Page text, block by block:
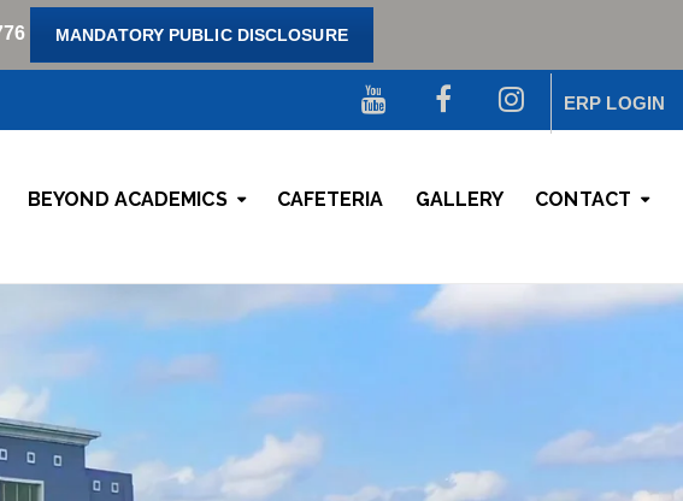
MANDATORY PUBLIC DISCLOSURE
ERP LOGIN
BEYOND ACADEMICS CAFETERIA GALLERY CONTACT